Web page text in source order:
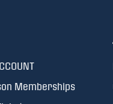
Memberships